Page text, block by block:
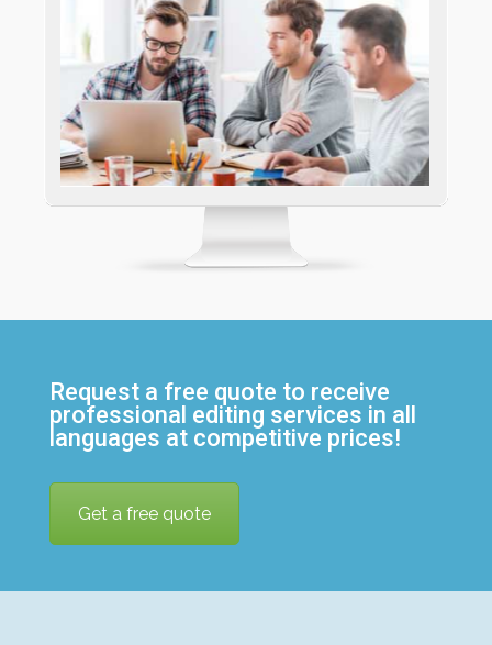
Request a free quote to receive
professional editing services in all
languages at competitive prices!
Get a free quote